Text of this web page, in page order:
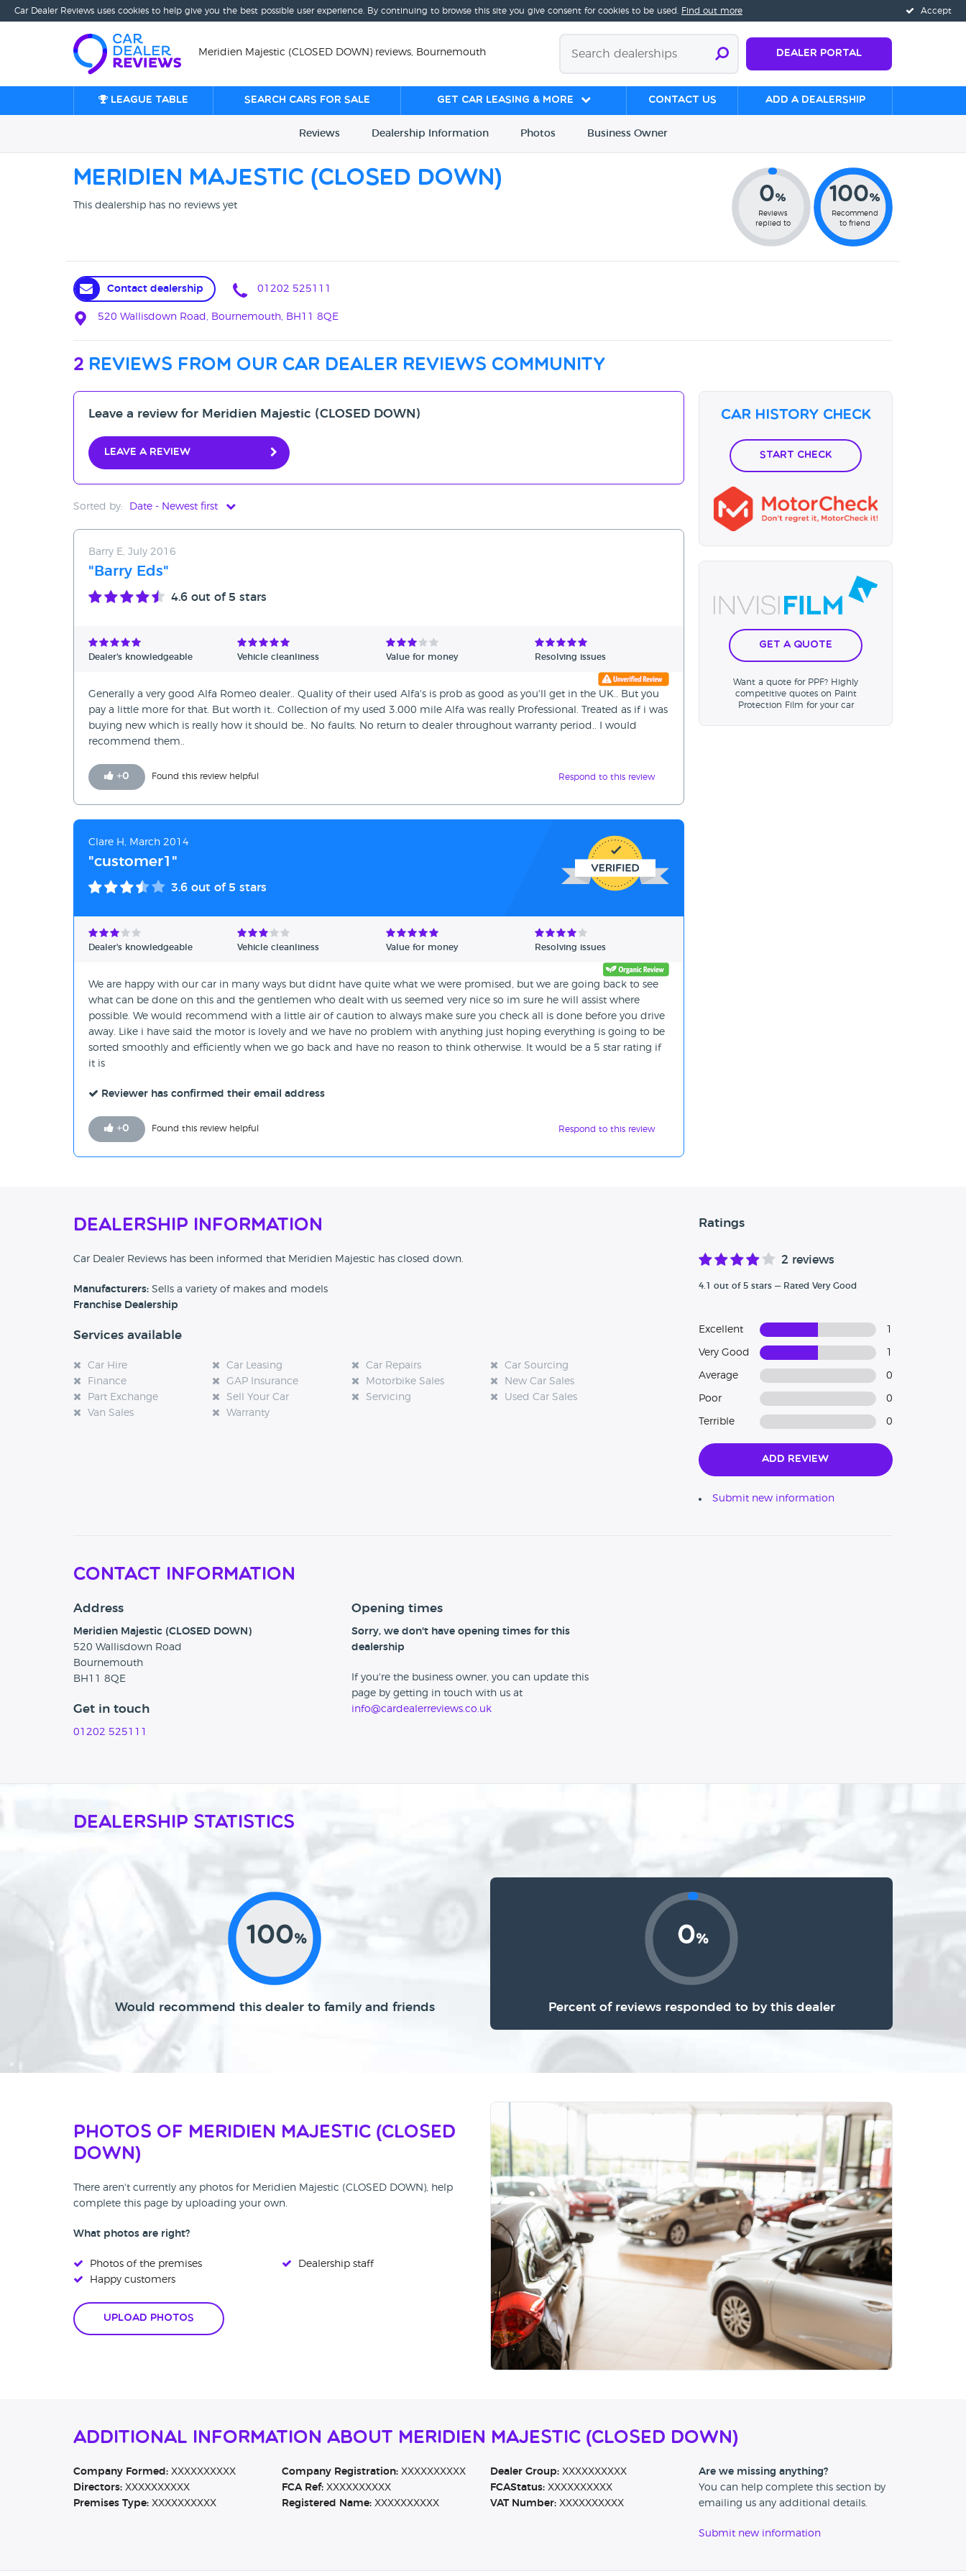
Accept
Car Dealer Reviews uses cookies to help give you the best possible user experience. By continuing to browse this site you give consent for cookies to be used. Find out more
Meridien Majestic (CLOSED DOWN) reviews, Bournemouth Dealer Portal
League table Search cars for sale Get Car Leasing & More Contact us Add a Dealership
Reviews Dealership Information Photos Business Owner
Meridien Majestic (CLOSED DOWN)
This dealership has no reviews yet 0%
Reviews
replied to
100%
Recommend
to friend
Contact dealership 01202 525111
520 Wallisdown Road, Bournemouth, BH11 8QE
2 reviews from our car dealer reviews community
Leave a review for Meridien Majestic (CLOSED DOWN)
Leave a review
Sorted by: Date - Newest first
Date - Oldest first
Avg Rating - High to Low
Verified Reviews
Barry E, July 2016
"Barry Eds"
4.6 out of 5 stars
Dealer's knowledgeable Vehicle cleanliness Value for money Resolving issues
Generally a very good Alfa Romeo dealer.. Quality of their used Alfa's is prob as good as you'll get in the UK.. But you
pay a little more for that. But worth it.. Collection of my used 3.000 mile Alfa was really Professional. Treated as if i was
buying new which is really how it should be.. No faults. No return to dealer throughout warranty period.. I would
recommend them..
+0 Found this review helpful Respond to this review
Clare H, March 2014
"customer1"
3.6 out of 5 stars
Dealer's knowledgeable Vehicle cleanliness Value for money Resolving issues
We are happy with our car in many ways but didnt have quite what we were promised, but we are going back to see
what can be done on this and the gentlemen who dealt with us seemed very nice so im sure he will assist where
possible. We would recommend with a little air of caution to always make sure you check all is done before you drive
away. Like i have said the motor is lovely and we have no problem with anything just hoping everything is going to be
sorted smoothly and efficiently when we go back and have no reason to think otherwise. It would be a 5 star rating if
it is
Reviewer has confirmed their email address
+0 Found this review helpful Respond to this review
Car History Check
Start Check
Get a Quote
Want a quote for PPF? Highly
competitive quotes on Paint
Protection Film for your car
Dealership Information
Car Dealer Reviews has been informed that Meridien Majestic has closed down.
Manufacturers: Sells a variety of makes and models
Franchise Dealership
Services available
Car Hire Car Leasing Car Repairs
Car Sourcing
Finance
GAP Insurance Motorbike Sales
New Car Sales
Part Exchange
Sell Your Car Servicing
Used Car Sales
Van Sales
Warranty
Ratings
2 reviews
4.1 out of 5 stars — Rated Very Good
Excellent
Very Good
Average 0
Poor 0
Terrible 0
Add Review
Submit new information
Contact Information
Address
Meridien Majestic (CLOSED DOWN)
520 Wallisdown Road
Bournemouth
BH11 8QE
Get in touch
01202 525111
Opening times
Sorry, we don't have opening times for this
dealership
If you're the business owner, you can update this
page by getting in touch with us at
info@cardealerreviews.co.uk
Dealership Statistics
100%
Would recommend this dealer to family and friends
0%
Percent of reviews responded to by this dealer
Photos of Meridien Majestic (CLOSED
DOWN)
There aren't currently any photos for Meridien Majestic (CLOSED DOWN), help
complete this page by uploading your own.
What photos are right?
Photos of the premises
Happy customers
Dealership staff
Upload Photos
Additional Information About Meridien Majestic (CLOSED DOWN)
Company Formed: XXXXXXXXXX Company Registration:XXXXXXXXXX Dealer Group:XXXXXXXXXX
Directors: XXXXXXXXXX FCA Ref:XXXXXXXXXX FCAStatus:XXXXXXXXXX
Premises Type: XXXXXXXXXX Registered Name:XXXXXXXXXX VAT Number:XXXXXXXXXX
Are we missing anything?
You can help complete this section by
emailing us any additional details.
Submit new information